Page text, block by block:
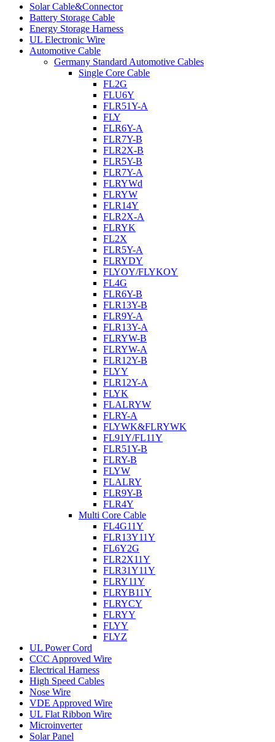
Solar Cable&Connector
Battery Storage Cable
Energy Storage Harness
UL Electronic Wire
Automotive Cable
Germany Standard Automotive Cables
Single Core Cable
FL2G
FLU6Y
FLR51Y-A
FLY
FLR6Y-A
FLR7Y-B
FLR2X-B
FLR5Y-B
FLR7Y-A
FLRYWd
FLRYW
FLR14Y
FLR2X-A
FLRYK
FL2X
FLR5Y-A
FLRYDY
FLYOY/FLYKOY
FL4G
FLR6Y-B
FLR13Y-B
FLR9Y-A
FLR13Y-A
FLRYW-B
FLRYW-A
FLR12Y-B
FLYY
FLR12Y-A
FLYK
FLALRYW
FLRY-A
FLYWK&FLRYWK
FL91Y/FL11Y
FLR51Y-B
FLRY-B
FLYW
FLALRY
FLR9Y-B
FLR4Y
Multi Core Cable
FL4G11Y
FLR13Y11Y
FL6Y2G
FLR2X11Y
FLR31Y11Y
FLRY11Y
FLRYB11Y
FLRYCY
FLRYY
FLYY
FLYZ
UL Power Cord
CCC Approved Wire
Electrical Harness
High Speed Cables
Nose Wire
VDE Approved Wire
UL Flat Ribbon Wire
Microinverter
Solar Panel